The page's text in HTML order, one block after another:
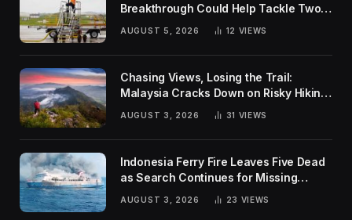
Breakthrough Could Help Tackle Two
Global Challenges
AUGUST 5, 2026 12 VIEWS
Chasing Views, Losing the Trail:
Malaysia Cracks Down on Risky Hiking
AUGUST 3, 2026 31 VIEWS
Indonesia Ferry Fire Leaves Five Dead
as Search Continues for Missing
AUGUST 3, 2026 23 VIEWS